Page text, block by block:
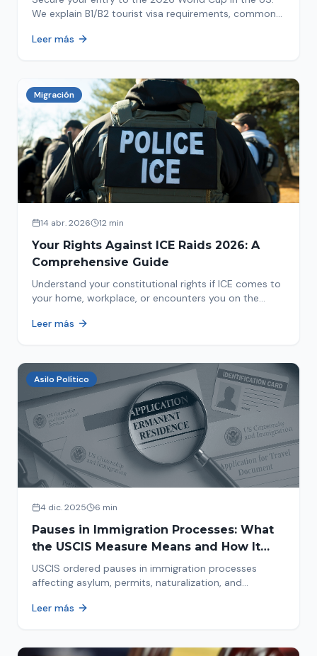
We explain B1/B2 tourist visa requirements, common
immigration process. Plan your trip now!
Leer más
Migración
14 abr. 2026 12 min
Your Rights Against ICE Raids 2026: A
Comprehensive Guide
Understand your constitutional rights if ICE comes to
your home, workplace, or encounters you on the
concrete steps to protect yourself and your family
Leer más
Asilo Político
4 dic. 2025 6 min
Pauses in Immigration Processes: What
the USCIS Measure Means and How It
Affects Your Case
USCIS ordered pauses in immigration processes
affecting asylum, permits, naturalization, and
halted and what to do now.
Leer más